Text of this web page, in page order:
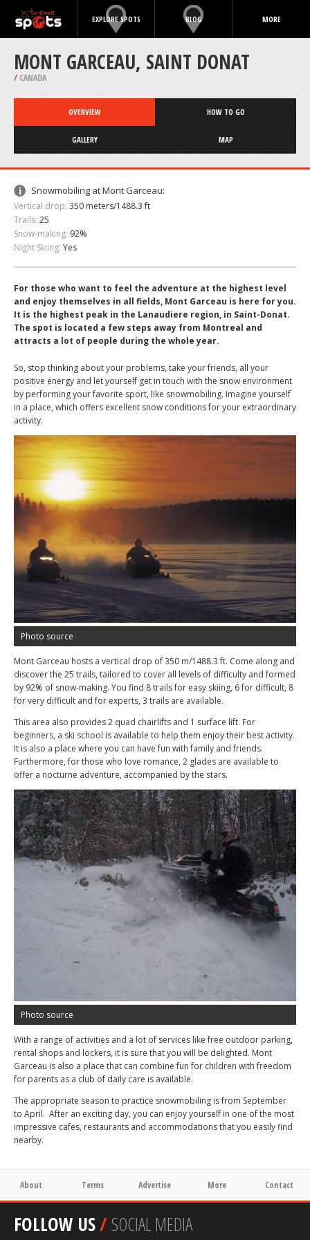
EXPLORE SPOTS BLOG MORE
MONT GARCEAU, SAINT DONAT
/ CANADA
OVERVIEW HOW TO GO
GALLERY MAP
Snowmobiling at Mont Garceau:
Vertical drop: 350 meters/1488.3 ft
Trails: 25
Snow-making: 92%
Night Skiing: Yes
For those who want to feel the adventure at the highest level
and enjoy themselves in all fields, Mont Garceau is here for you.
It is the highest peak in the Lanaudiere region, in Saint-Donat.
The spot is located a few steps away from Montreal and
attracts a lot of people during the whole year.
So, stop thinking about your problems, take your friends, all your
positive energy and let yourself get in touch with the snow environment
by performing your favorite sport, like snowmobiling. Imagine yourself
in a place, which offers excellent snow conditions for your extraordinary
activity.
Photo source
Mont Garceau hosts a vertical drop of 350 m/1488.3 ft. Come along and
discover the 25 trails, tailored to cover all levels of difficulty and formed
by 92% of snow-making. You find 8 trails for easy skiing, 6 for difficult, 8
for very difficult and for experts, 3 trails are available.
This area also provides 2 quad chairlifts and 1 surface lift. For
beginners, a ski school is available to help them enjoy their best activity.
It is also a place where you can have fun with family and friends.
Furthermore, for those who love romance, 2 glades are available to
offer a nocturne adventure, accompanied by the stars.
Photo source
With a range of activities and a lot of services like free outdoor parking,
rental shops and lockers, it is sure that you will be delighted. Mont
Garceau is also a place that can combine fun for children with freedom
for parents as a club of daily care is available.
The appropriate season to practice snowmobiling is from September
to April. After an exciting day, you can enjoy yourself in one of the most
impressive cafes, restaurants and accommodations that you easily find
nearby.
About Terms Advertise More Contact
FOLLOW US/SOCIAL MEDIA